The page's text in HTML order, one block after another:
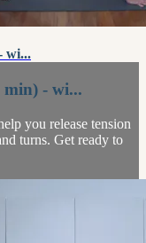
wi...
min) - wi...
you release tension
turns. Get ready to